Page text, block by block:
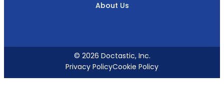
About Us
© 2026 Doctastic, Inc.
Privacy PolicyCookie Policy